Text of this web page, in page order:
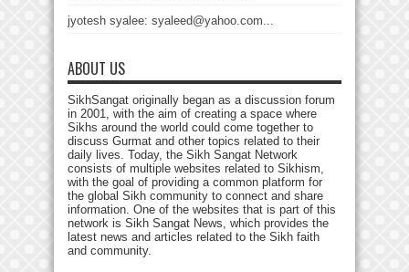
jyotesh syalee: syaleed@yahoo.com...
ABOUT US
SikhSangat originally began as a discussion forum
in 2001, with the aim of creating a space where
Sikhs around the world could come together to
discuss Gurmat and other topics related to their
daily lives. Today, the Sikh Sangat Network
consists of multiple websites related to Sikhism,
with the goal of providing a common platform for
the global Sikh community to connect and share
information. One of the websites that is part of this
network is Sikh Sangat News, which provides the
latest news and articles related to the Sikh faith
and community.